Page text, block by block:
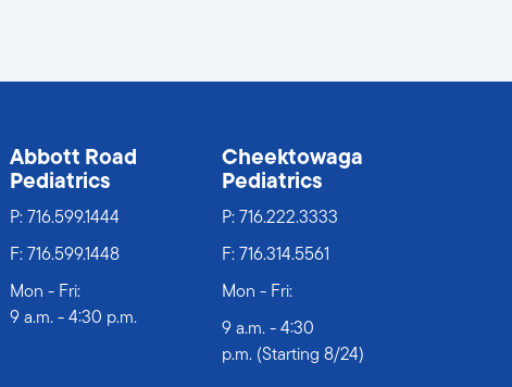
Abbott Road
Pediatrics
P: 716.599.1444
F: 716.599.1448
Mon - Fri:
9 a.m. - 4:30 p.m.
Cheektowaga
Pediatrics
P: 716.222.3333
F: 716.314.5561
Mon - Fri:
9 a.m. - 4:30
p.m. (Starting 8/24)